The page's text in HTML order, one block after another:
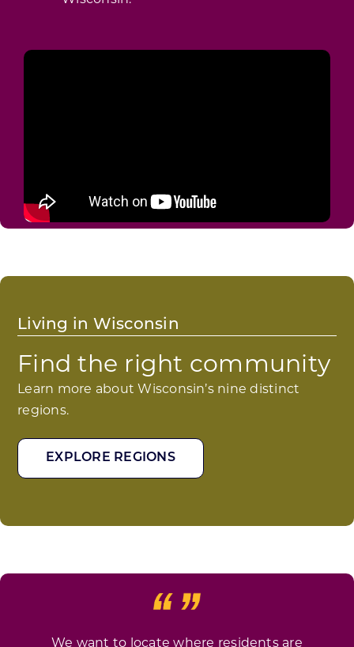
Living in Wisconsin
Find the right community
Learn more about Wisconsin’s nine distinct
regions.
EXPLORE REGIONS
We want to locate where residents are